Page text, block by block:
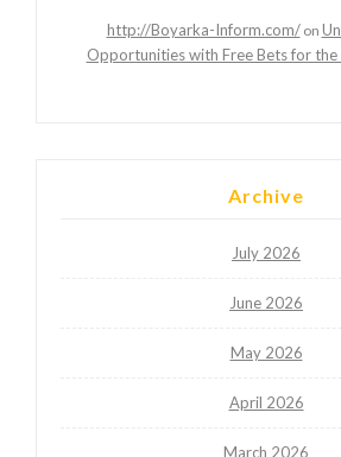
http://Boyarka-Inform.com/on
Opportunities with Free Bets for the
Archive
July 2026
June 2026
May 2026
April 2026
March 2026